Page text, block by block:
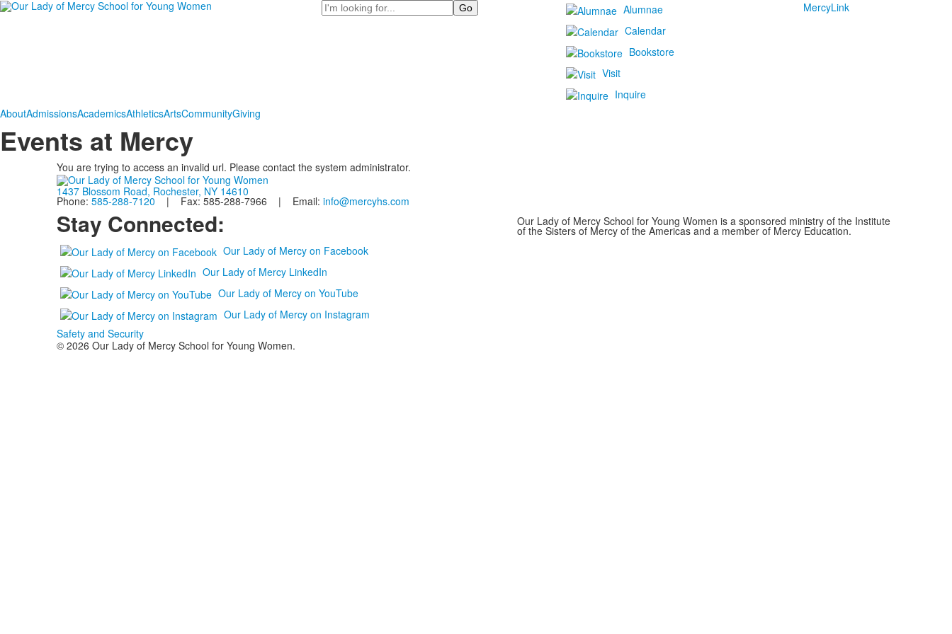
Search
Alumnae
Calendar
Bookstore
Visit
Inquire
MercyLink
AboutAdmissionsAcademicsAthleticsArtsCommunityGiving
Events at Mercy
You are trying to access an invalid url. Please contact the system administrator.
1437 Blossom Road, Rochester, NY 14610
Phone: 585-288-7120 | Fax: 585-288-7966 | Email: info@mercyhs.com
Stay Connected:
Our Lady of Mercy on Facebook
Our Lady of Mercy LinkedIn
Our Lady of Mercy on YouTube
Our Lady of Mercy on Instagram
Safety and Security
Our Lady of Mercy School for Young Women is a sponsored ministry of the Institute
of the Sisters of Mercy of the Americas and a member of Mercy Education.
© 2026 Our Lady of Mercy School for Young Women.